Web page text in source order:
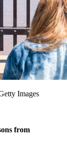
Images
from